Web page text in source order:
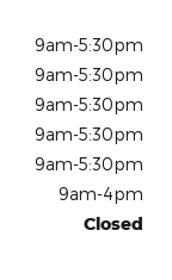
9am-5:30pm
9am-5:30pm
9am-5:30pm
9am-5:30pm
9am-5:30pm
9am-4pm
Closed